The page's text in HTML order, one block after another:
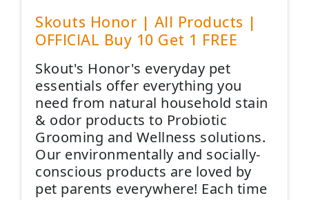
Skouts Honor | All Products |
OFFICIAL Buy 10 Get 1 FREE
Skout's Honor's everyday pet
essentials offer everything you
need from natural household stain
& odor products to Probiotic
Grooming and Wellness solutions.
Our environmentally and socially-
conscious products are loved by
pet parents everywhere! Each time